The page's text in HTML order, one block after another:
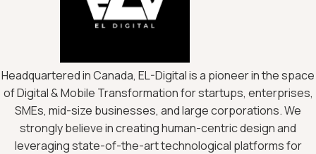
Headquartered in Canada, EL-Digital is a pioneer in the space
of Digital & Mobile Transformation for startups, enterprises,
SMEs, mid-size businesses, and large corporations. We
strongly believe in creating human-centric design and
leveraging state-of-the-art technological platforms for